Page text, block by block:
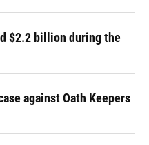
$2.2 billion during the
against Oath Keepers